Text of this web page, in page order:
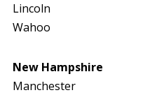
Lincoln
Wahoo
New Hampshire
Manchester